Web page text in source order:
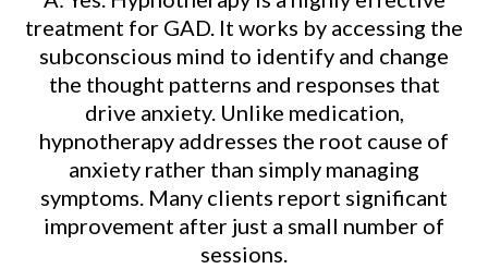
treatment for GAD. It works by accessing the
subconscious mind to identify and change
the thought patterns and responses that
drive anxiety. Unlike medication,
hypnotherapy addresses the root cause of
anxiety rather than simply managing
symptoms. Many clients report significant
improvement after just a small number of
sessions.